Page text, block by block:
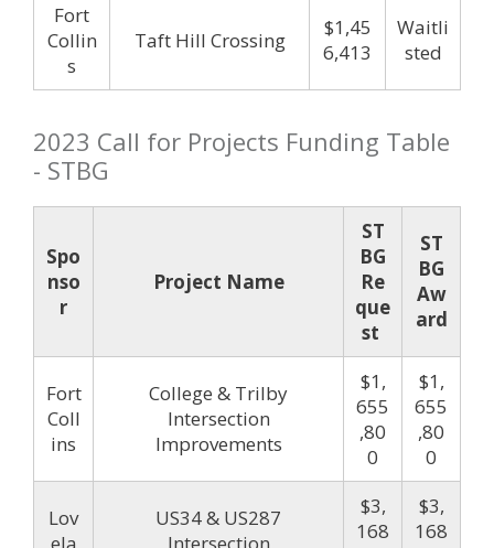
Fort
Collin
s
Taft Hill Crossing
$1,45
6,413
Waitli
sted
2023 Call for Projects Funding Table
- STBG
Spo
nso
r
Project Name
ST
BG
Re
que
st
ST
BG
Aw
ard
Fort
Coll
ins
College & Trilby
Intersection
Improvements
$1,
655
,80
0
$1,
655
,80
0
Lov
ela
US34 & US287
Intersection
$3,
168
$3,
168